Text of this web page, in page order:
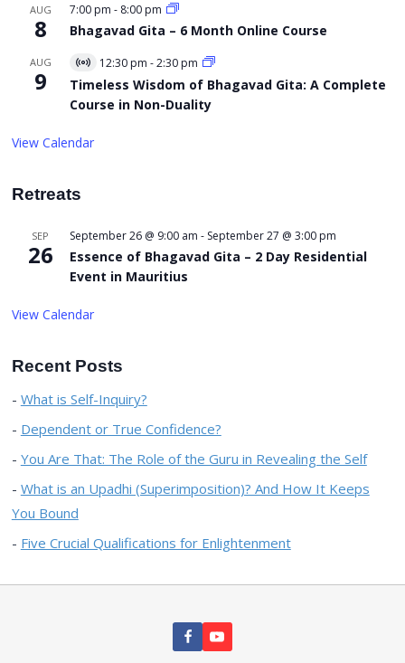
AUG
8
7:00 pm - 8:00 pm
Bhagavad Gita – 6 Month Online Course
AUG
9
Virtual
Event
12:30 pm -2:30 pm
Timeless Wisdom of Bhagavad Gita: A Complete
Course in Non-Duality
View Calendar
Retreats
SEP
26
September 26 @ 9:00 am - September 27 @ 3:00 pm
Essence of Bhagavad Gita – 2 Day Residential
Event in Mauritius
View Calendar
Recent Posts
What is Self-Inquiry?
Dependent or True Confidence?
You Are That: The Role of the Guru in Revealing the Self
What is an Upadhi (Superimposition)? And How It Keeps
You Bound
Five Crucial Qualifications for Enlightenment